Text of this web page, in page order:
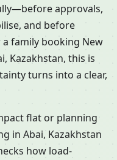
approvals,
and before
a family booking New
Kazakhstan, this is
turns into a clear,
flat or planning
in Abai, Kazakhstan
how load-